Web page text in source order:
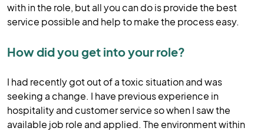
with in the role, but all you can do is provide the best
service possible and help to make the process easy.
How did you get into your role?
I had recently got out of a toxic situation and was
seeking a change. I have previous experience in
hospitality and customer service so when I saw the
available job role and applied. The environment within